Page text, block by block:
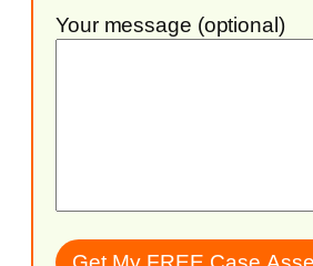
Your message (optional)